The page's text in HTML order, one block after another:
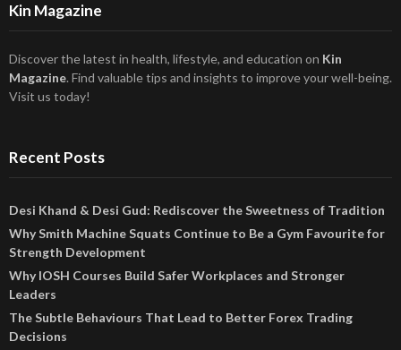
Kin Magazine
Discover the latest in health, lifestyle, and education on Kin
Magazine. Find valuable tips and insights to improve your well-being.
Visit us today!
Recent Posts
Desi Khand & Desi Gud: Rediscover the Sweetness of Tradition
Why Smith Machine Squats Continue to Be a Gym Favourite for
Strength Development
Why IOSH Courses Build Safer Workplaces and Stronger
Leaders
The Subtle Behaviours That Lead to Better Forex Trading
Decisions